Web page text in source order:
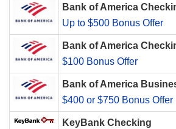
Bank of America
Up to $500 Bonus Offer
Bank of America
$100 Bonus Offer
Bank of America
$400 or $750 Bonus Offer
KeyBank Checking